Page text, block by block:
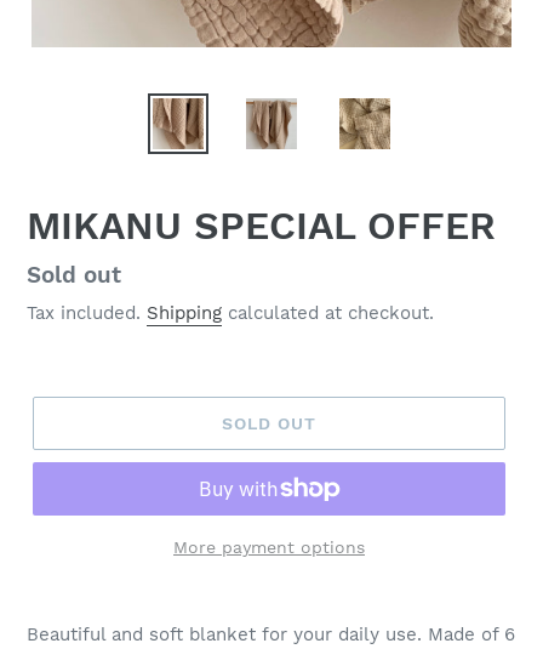
MIKANU SPECIAL OFFER
Regular
price
Sold out
Tax included. Shipping calculated at checkout.
SOLD OUT
More payment options
Beautiful and soft blanket for your daily use. Made of 6